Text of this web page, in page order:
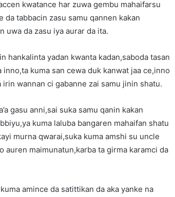
kwatance har zuwa gembu mahaifarsu
tabbacin zasu samu qannen kakan
uwa da zasu iya aurar da ita.
hankalinta yadan kwanta kadan,saboda tasan
kuma san cewa duk kanwat jaa ce,inno
wannan ci gabanne zai samu jinin shatu.
gasu anni,sai suka samu qanin kakan
kuma laluba bangaren mahaifan shatu
murna qwarai,suka kuma amshi su uncle
auren maimunatun,karba ta girma karamci da
amince da satittikan da aka yanke na